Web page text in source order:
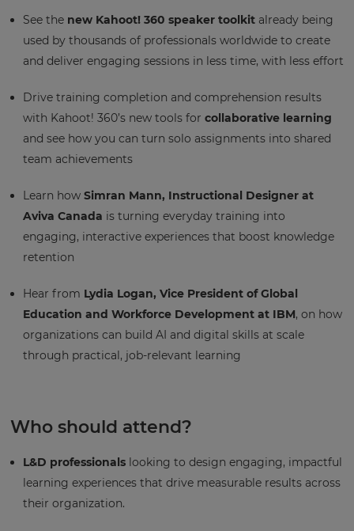
See the new Kahoot! 360 speaker toolkit already being
used by thousands of professionals worldwide to create
and deliver engaging sessions in less time, with less effort
Drive training completion and comprehension results
with Kahoot! 360’s new tools for collaborative learning
and see how you can turn solo assignments into shared
team achievements
Learn how Simran Mann, Instructional Designer at
Aviva Canada is turning everyday training into
engaging, interactive experiences that boost knowledge
retention
Hear from Lydia Logan, Vice President of Global
Education and Workforce Development at IBM, on how
organizations can build AI and digital skills at scale
through practical, job-relevant learning
Who should attend?
L&D professionals looking to design engaging, impactful
learning experiences that drive measurable results across
their organization.